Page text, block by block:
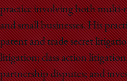
practice involving both multi-
and small businesses. His
patent and trade secret
litigation; class action
partnership disputes; and